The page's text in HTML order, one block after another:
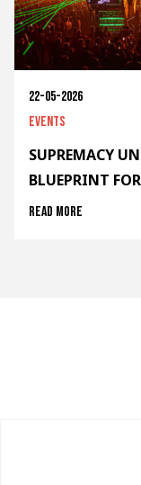
22-05-2026
Events
SUPREMACY
BLUEPRINT
Read more